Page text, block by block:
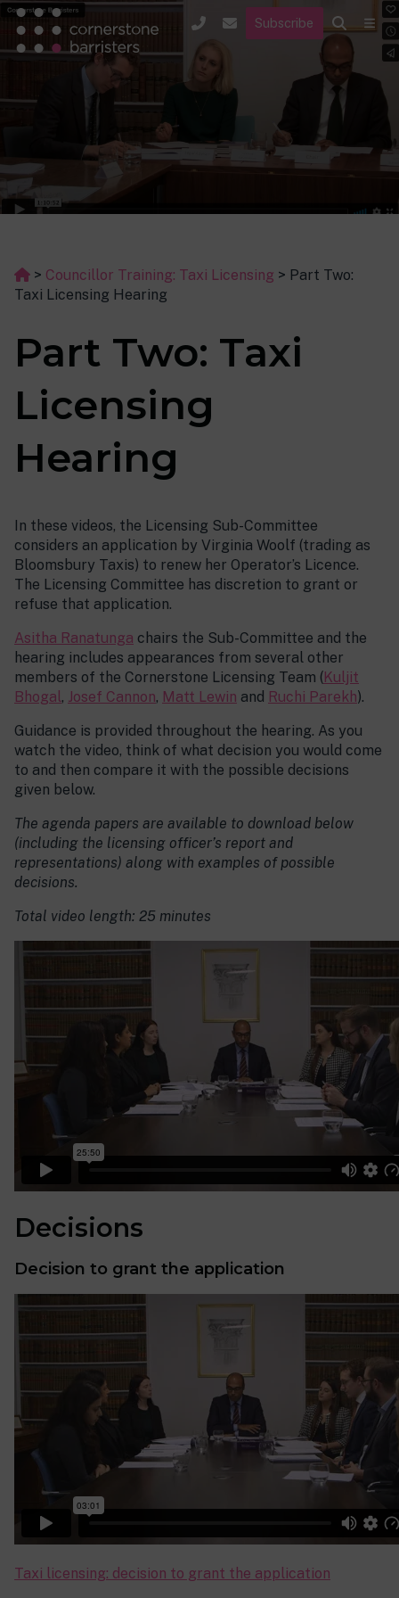
Subscribe
> Councillor Training: Taxi Licensing > Part Two:
Taxi Licensing Hearing
Part Two: Taxi
Licensing
Hearing
In these videos, the Licensing Sub-Committee
considers an application by Virginia Woolf (trading as
Bloomsbury Taxis) to renew her Operator’s Licence.
The Licensing Committee has discretion to grant or
refuse that application.
Asitha Ranatunga chairs the Sub-Committee and the
hearing includes appearances from several other
members of the Cornerstone Licensing Team (Kuljit
Bhogal, Josef Cannon, Matt Lewin and Ruchi Parekh).
Guidance is provided throughout the hearing. As you
watch the video, think of what decision you would come
to and then compare it with the possible decisions
given below.
The agenda papers are available to download below
(including the licensing officer’s report and
representations) along with examples of possible
decisions.
Total video length: 25 minutes
Decisions
Decision to grant the application
Taxi licensing: decision to grant the application